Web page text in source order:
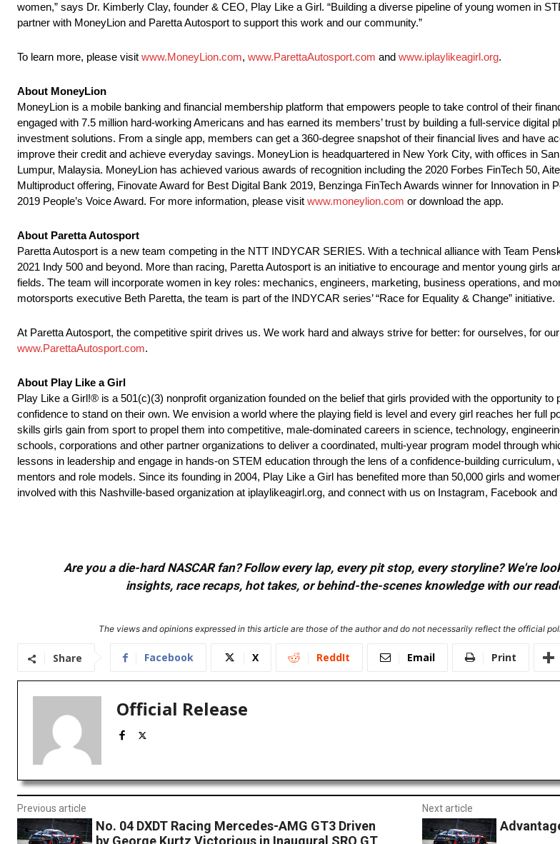
women,” says Dr. Kimberly Clay, founder & CEO, Play Like a Girl. “Building a diverse pipeline of young women in
partner with MoneyLion and Paretta Autosport to support this work and our community.”
To learn more, please visit www.MoneyLion.com, www.ParettaAutosport.com and www.iplaylikeagirl.org.
About MoneyLion
MoneyLion is a mobile banking and financial membership platform that empowers people to take control of their
engaged with 7.5 million hard-working Americans and has earned its members’ trust by building a full-service digital
investment solutions. From a single app, members can get a 360-degree snapshot of their financial lives and have
improve their credit and achieve everyday savings. MoneyLion is headquartered in New York City, with offices in
Lumpur, Malaysia. MoneyLion has achieved various awards of recognition including the 2020 Forbes FinTech 50,
Multiproduct offering, Finovate Award for Best Digital Bank 2019, Benzinga FinTech Awards winner for Innovation in
2019 People’s Voice Award. For more information, please visit www.moneylion.com or download the app.
About Paretta Autosport
Paretta Autosport is a new team competing in the NTT INDYCAR SERIES. With a technical alliance with Team
2021 Indy 500 and beyond. More than racing, Paretta Autosport is an initiative to encourage and mentor young girls
fields. The team will incorporate women in key roles: mechanics, engineers, marketing, business operations, and
motorsports executive Beth Paretta, the team is part of the INDYCAR series’ “Race for Equality & Change” initiative.
At Paretta Autosport, the competitive spirit drives us. We work hard and always strive for better: for ourselves, for
www.ParettaAutosport.com.
About Play Like a Girl
Play Like a Girl!® is a 501(c)(3) nonprofit organization founded on the belief that girls provided with the opportunity
confidence to stand on their own. We envision a world where the playing field is level and every girl reaches her full
skills girls gain from sport to propel them into competitive, male-dominated careers in science, technology,
schools, corporations and other partner organizations to deliver a coordinated, multi-year program model through
lessons in leadership and engage in hands-on STEM education through the lens of a confidence-building
mentors and role models. Since its founding in 2004, Play Like a Girl has benefited more than 50,000 girls and
involved with this Nashville-based organization at iplaylikeagirl.org, and connect with us on Instagram, Facebook and
Are you a die-hard NASCAR fan? Follow every lap, every pit stop, every storyline? We're
insights, race recaps, hot takes, or behind-the-scenes knowledge with our
The views and opinions expressed in this article are those of the author and do not necessarily reflect the official
Share Facebook X ReddIt Email Print
Official Release
Previous article
No. 04 DXDT Racing Mercedes-AMG GT3 Driven
by George Kurtz Victorious in Inaugural SRO GT
Next article